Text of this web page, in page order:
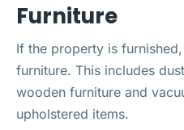
Furniture
If the property is
furniture. This includes
wooden furniture and
upholstered items.